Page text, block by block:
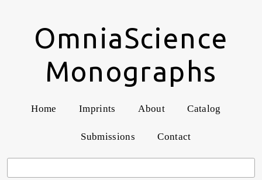
OmniaScience
Monographs
Home Imprints About Catalog
Submissions Contact